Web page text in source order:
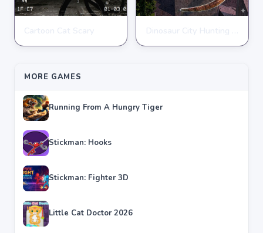
★★★★★ 4.8
★★★★★ 4.1
MORE GAMES
Running From A Hungry Tiger
Stickman: Hooks
Stickman: Fighter 3D
Little Cat Doctor 2026